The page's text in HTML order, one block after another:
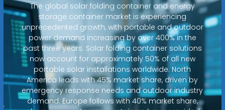
The global solar folding container and energy
storage container market is experiencing
unprecedented growth, with portable and outdoor
power demand increasing by over 400% in the
past three years. Solar folding container solutions
now account for approximately 50% of all new
portable solar installations worldwide. North
America leads with 45% market share, driven by
emergency response needs and outdoor industry
demand. Europe follows with 40% market share,